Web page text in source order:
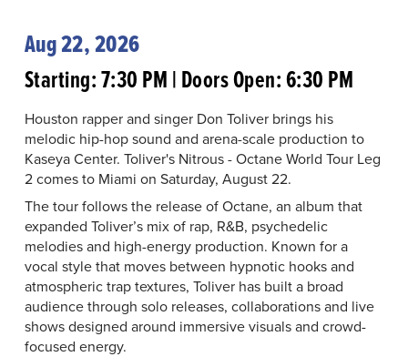
Aug 22, 2026
Starting: 7:30 PM | Doors Open: 6:30 PM
Houston rapper and singer Don Toliver brings his
melodic hip-hop sound and arena-scale production to
Kaseya Center. Toliver's Nitrous - Octane World Tour Leg
2 comes to Miami on Saturday, August 22.
The tour follows the release of Octane, an album that
expanded Toliver’s mix of rap, R&B, psychedelic
melodies and high-energy production. Known for a
vocal style that moves between hypnotic hooks and
atmospheric trap textures, Toliver has built a broad
audience through solo releases, collaborations and live
shows designed around immersive visuals and crowd-
focused energy.